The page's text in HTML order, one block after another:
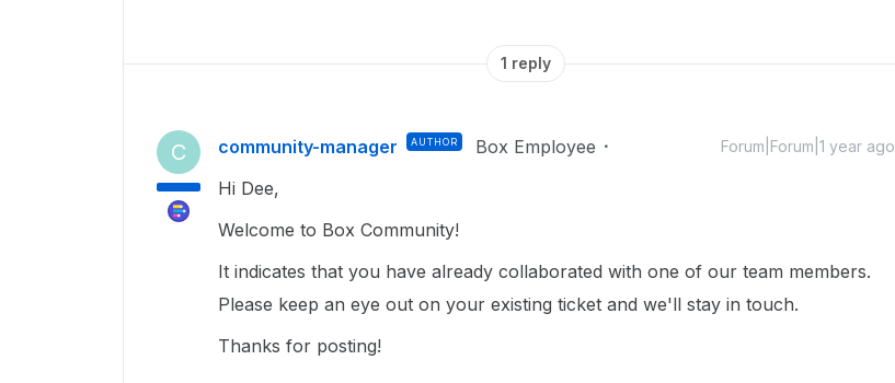
1 reply
C community-manager AUTHOR Box Employee Forum|Forum|1 year ago
Hi Dee,
Welcome to Box Community!
It indicates that you have already collaborated with one of our team members.
Please keep an eye out on your existing ticket and we'll stay in touch.
Thanks for posting!